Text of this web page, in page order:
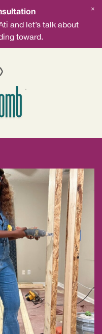
and let’s talk about
toward.